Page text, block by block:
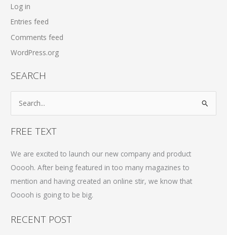
Log in
Entries feed
Comments feed
WordPress.org
SEARCH
c
h
f
o
:
FREE TEXT
We are excited to launch our new company and product
Ooooh. After being featured in too many magazines to
mention and having created an online stir, we know that
Ooooh is going to be big.
RECENT POST